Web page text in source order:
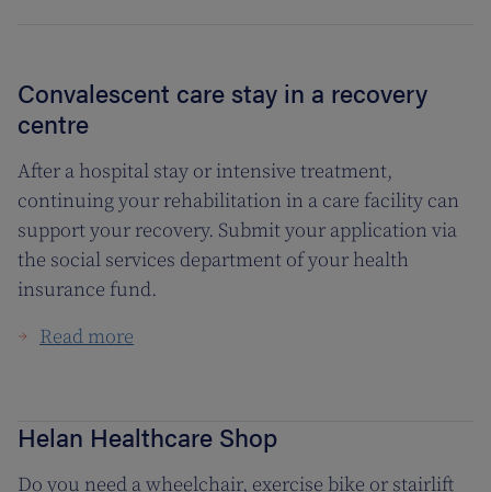
Convalescent care stay in a recovery
centre
After a hospital stay or intensive treatment,
continuing your rehabilitation in a care facility can
support your recovery. Submit your application via
the social services department of your health
insurance fund.
Read more
Helan Healthcare Shop
Do you need a wheelchair, exercise bike or stairlift